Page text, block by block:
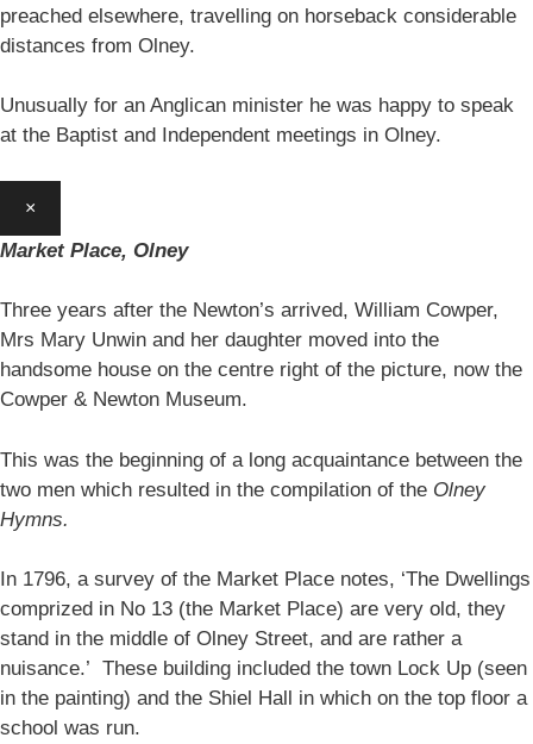
preached elsewhere, travelling on horseback considerable
distances from Olney.
Unusually for an Anglican minister he was happy to speak
at the Baptist and Independent meetings in Olney.
×
Market Place, Olney
Three years after the Newton’s arrived, William Cowper,
Mrs Mary Unwin and her daughter moved into the
handsome house on the centre right of the picture, now the
Cowper & Newton Museum.
This was the beginning of a long acquaintance between the
two men which resulted in the compilation of the Olney
Hymns.
In 1796, a survey of the Market Place notes, ‘The Dwellings
comprized in No 13 (the Market Place) are very old, they
stand in the middle of Olney Street, and are rather a
nuisance.’ These building included the town Lock Up (seen
in the painting) and the Shiel Hall in which on the top floor a
school was run.